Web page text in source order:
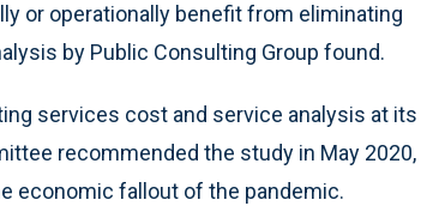
or operationally benefit from eliminating
by Public Consulting Group found.
services cost and service analysis at its
recommended the study in May 2020,
economic fallout of the pandemic.